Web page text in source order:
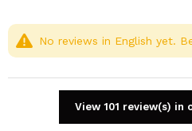
No reviews in English yet.
View 101 review(s) in